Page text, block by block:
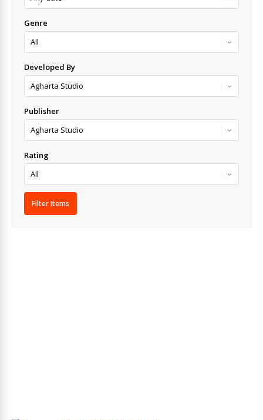
Genre
Developed By
Publisher
Rating